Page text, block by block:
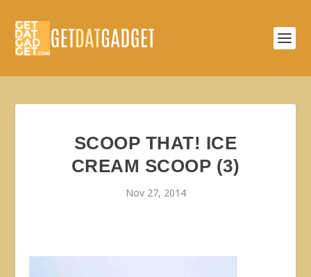
SCOOP THAT! ICE
CREAM SCOOP (3)
Nov 27, 2014